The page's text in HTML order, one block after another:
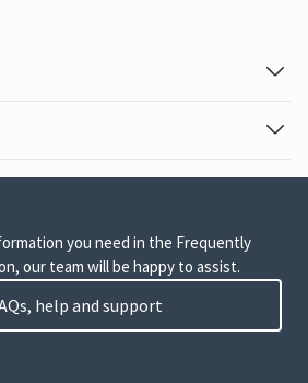
you need in the Frequently
our team will be happy to assist.
help and support